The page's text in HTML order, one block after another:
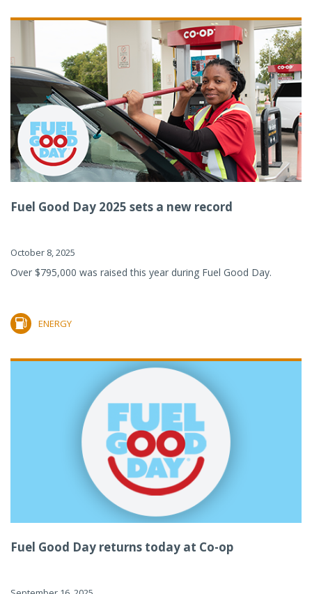
Fuel Good Day 2025 sets a new record
October 8, 2025
Over $795,000 was raised this year during Fuel Good Day.
ENERGY
Fuel Good Day returns today at Co-op